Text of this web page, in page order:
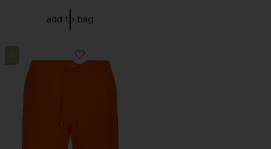
add to bag
18
Favorite Anchor Swim Shorts